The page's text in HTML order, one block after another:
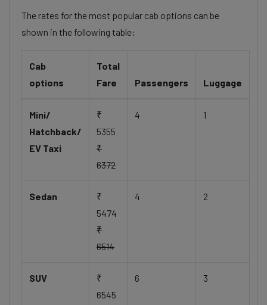
The rates for the most popular cab options can be
shown in the following table:
Cab
options
Total
Fare
Passengers Luggage
Mini/
Hatchback/
EV Taxi
₹
5355
₹
6372
4 1
Sedan
₹
5474
₹
6514
4 2
SUV
₹
6545
6 3